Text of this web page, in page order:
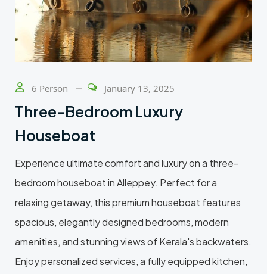
6 Person January 13, 2025
Three-Bedroom Luxury
Houseboat
Experience ultimate comfort and luxury on a three-
bedroom houseboat in Alleppey. Perfect for a
relaxing getaway, this premium houseboat features
spacious, elegantly designed bedrooms, modern
amenities, and stunning views of Kerala's backwaters.
Enjoy personalized services, a fully equipped kitchen,